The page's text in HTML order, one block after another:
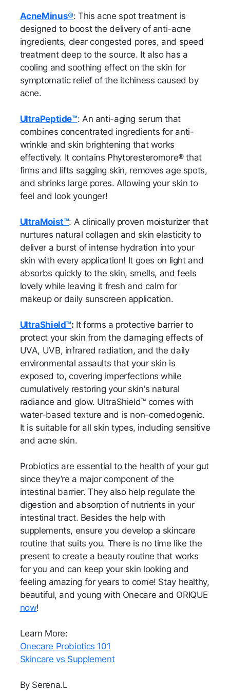
AcneMinus®: This acne spot treatment is
designed to boost the delivery of anti-acne
ingredients, clear congested pores, and speed
treatment deep to the source. It also has a
cooling and soothing effect on the skin for
symptomatic relief of the itchiness caused by
acne.
UltraPeptide™: An anti-aging serum that
combines concentrated ingredients for anti-
wrinkle and skin brightening that works
effectively. It contains Phytoresteromore® that
firms and lifts sagging skin, removes age spots,
and shrinks large pores. Allowing your skin to
feel and look younger!
UltraMoist™: A clinically proven moisturizer that
nurtures natural collagen and skin elasticity to
deliver a burst of intense hydration into your
skin with every application! It goes on light and
absorbs quickly to the skin, smells, and feels
lovely while leaving it fresh and calm for
makeup or daily sunscreen application.
UltraShield™: It forms a protective barrier to
protect your skin from the damaging effects of
UVA, UVB, infrared radiation, and the daily
environmental assaults that your skin is
exposed to, covering imperfections while
cumulatively restoring your skin's natural
radiance and glow. UltraShield™ comes with
water-based texture and is non-comedogenic.
It is suitable for all skin types, including sensitive
and acne skin.
Probiotics are essential to the health of your gut
since they’re a major component of the
intestinal barrier. They also help regulate the
digestion and absorption of nutrients in your
intestinal tract. Besides the help with
supplements, ensure you develop a skincare
routine that suits you. There is no time like the
present to create a beauty routine that works
for you and can keep your skin looking and
feeling amazing for years to come! Stay healthy,
beautiful, and young with Onecare and ORIQUE
now!
Learn More:
Onecare Probiotics 101
Skincare vs Supplement
By Serena.L